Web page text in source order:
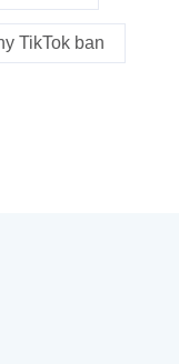
TikTok ban